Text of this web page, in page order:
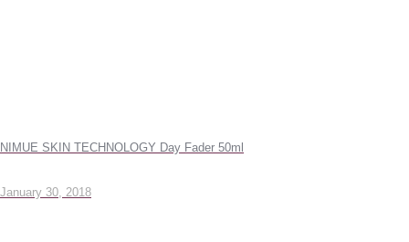
NIMUE SKIN TECHNOLOGY Day Fader 50ml
January 30, 2018